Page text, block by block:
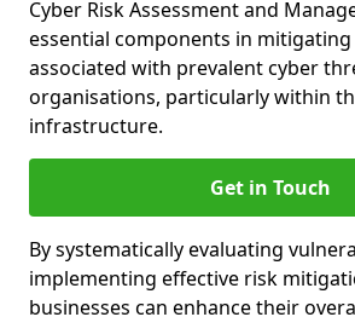
Cyber Risk Assessment and
essential components in
associated with prevalent cyber
organisations, particularly within
infrastructure.
Get in Touch
By systematically evaluating
implementing effective risk
businesses can enhance their